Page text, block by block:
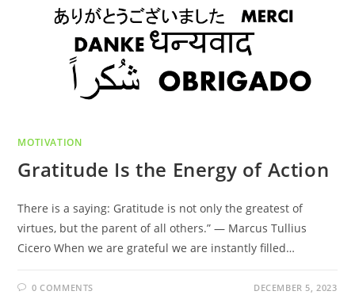
MOTIVATION
Gratitude Is the Energy of Action
There is a saying: Gratitude is not only the greatest of
virtues, but the parent of all others.” ― Marcus Tullius
Cicero When we are grateful we are instantly filled…
0 COMMENTS DECEMBER 5, 2023